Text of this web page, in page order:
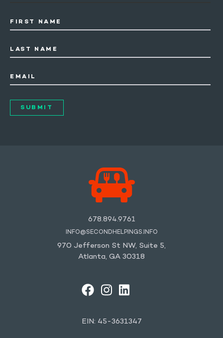
678.894.9761
INFO@SECONDHELPINGS.INFO
970 Jefferson St NW, Suite 5,
Atlanta, GA 30318
FACEBOOK
INSTAGRAM
LINKEDIN
EIN: 45-3631347
FIRST NAME
LAST NAME
EMAIL